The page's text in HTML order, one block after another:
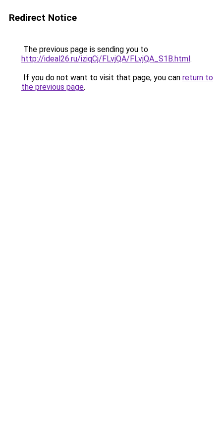
Redirect Notice
The previous page is sending you to
http://ideal26.ru/iziqCj/FLvjQA/FLvjQA_S1B.html.
If you do not want to visit that page, you can return to
the previous page.